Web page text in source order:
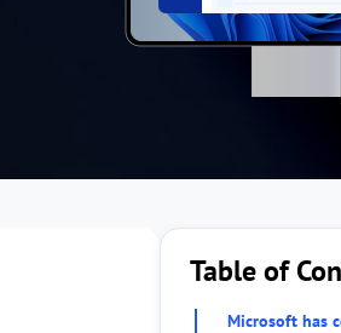
Table of
Microsoft has